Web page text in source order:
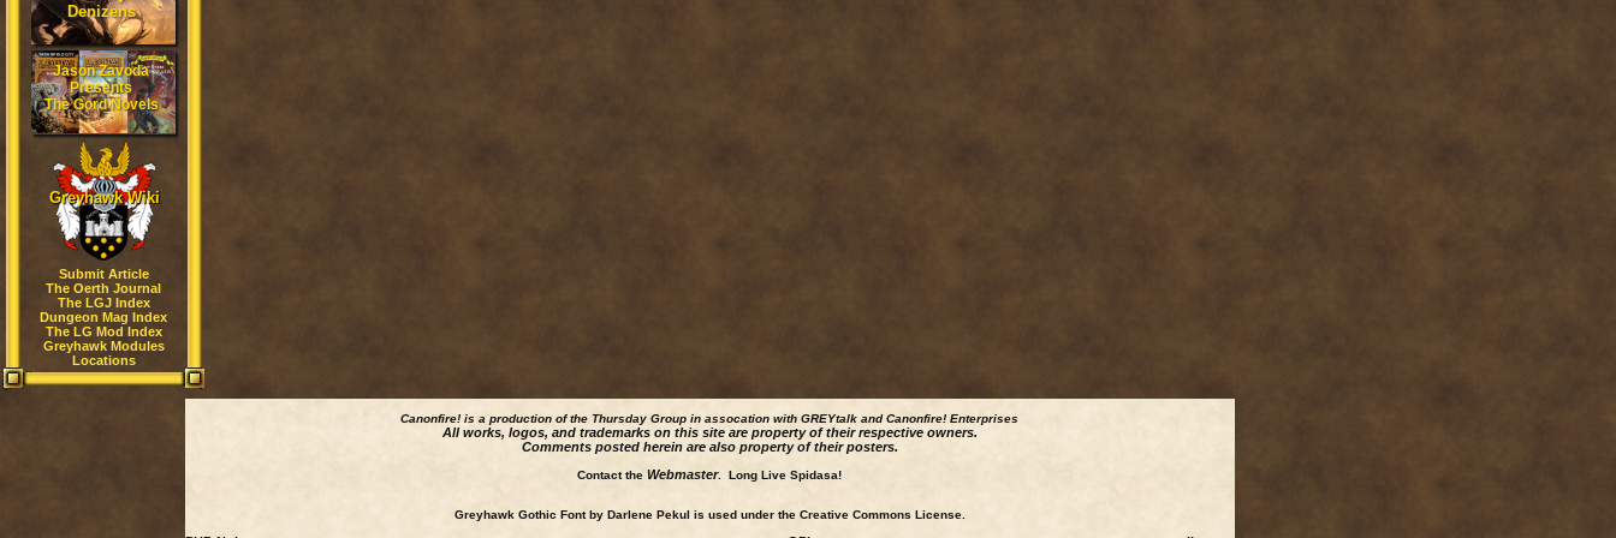
Denizens
Jason Zavoda
Presents
The Gord Novels
Greyhawk Wiki
Submit Article
The Oerth Journal
The LGJ Index
Dungeon Mag Index
The LG Mod Index
Greyhawk Modules
Locations
Canonfire! is a production of the Thursday Group in assocation with GREYtalk andCanonfire! Enterprises
All works, logos, and trademarks on this site are property of their respective owners.
Comments posted herein are also property of their posters.
Contact the Webmaster. Long Live Spidasa!
Greyhawk Gothic Font by Darlene Pekul is used under the Creative Commons License.